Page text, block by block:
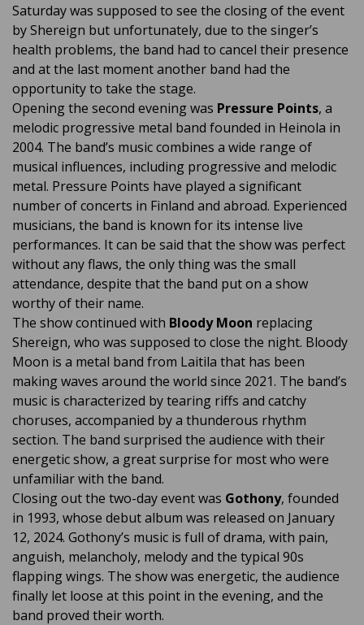
Saturday was supposed to see the closing of the event
by Shereign but unfortunately, due to the singer’s
health problems, the band had to cancel their presence
and at the last moment another band had the
opportunity to take the stage.
Opening the second evening was Pressure Points, a
melodic progressive metal band founded in Heinola in
2004. The band’s music combines a wide range of
musical influences, including progressive and melodic
metal. Pressure Points have played a significant
number of concerts in Finland and abroad. Experienced
musicians, the band is known for its intense live
performances. It can be said that the show was perfect
without any flaws, the only thing was the small
attendance, despite that the band put on a show
worthy of their name.
The show continued with Bloody Moon replacing
Shereign, who was supposed to close the night. Bloody
Moon is a metal band from Laitila that has been
making waves around the world since 2021. The band’s
music is characterized by tearing riffs and catchy
choruses, accompanied by a thunderous rhythm
section. The band surprised the audience with their
energetic show, a great surprise for most who were
unfamiliar with the band.
Closing out the two-day event was Gothony, founded
in 1993, whose debut album was released on January
12, 2024. Gothony’s music is full of drama, with pain,
anguish, melancholy, melody and the typical 90s
flapping wings. The show was energetic, the audience
finally let loose at this point in the evening, and the
band proved their worth.